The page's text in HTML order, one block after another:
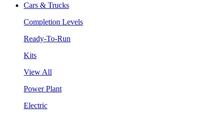
Cars & Trucks
Completion Levels
Ready-To-Run
Kits
View All
Power Plant
Electric